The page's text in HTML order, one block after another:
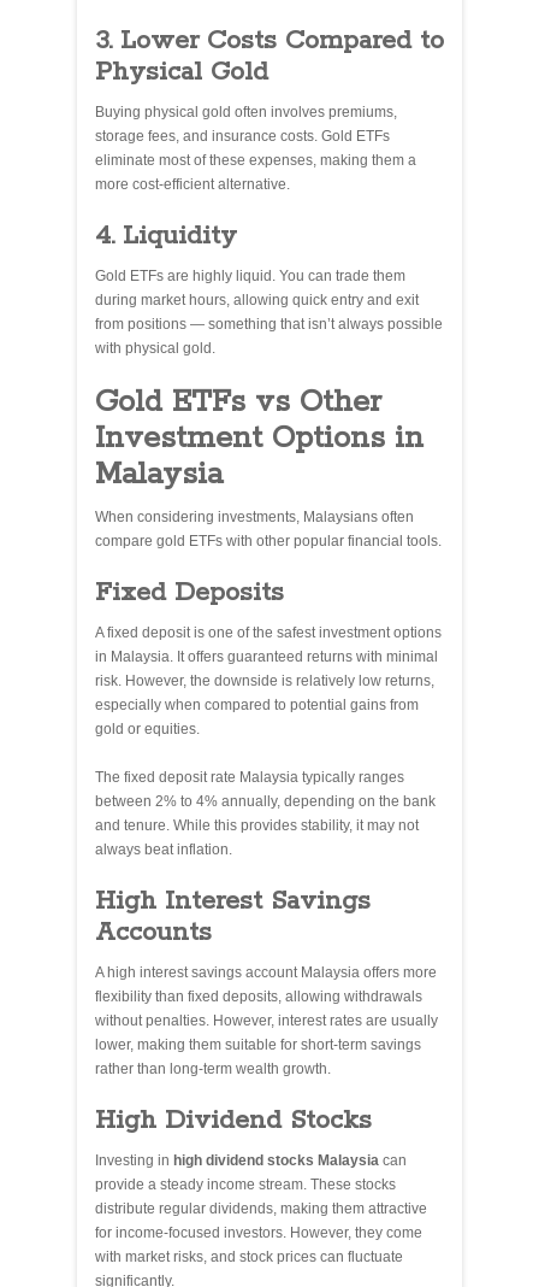
3. Lower Costs Compared to
Physical Gold
Buying physical gold often involves premiums,
storage fees, and insurance costs. Gold ETFs
eliminate most of these expenses, making them a
more cost-efficient alternative.
4. Liquidity
Gold ETFs are highly liquid. You can trade them
during market hours, allowing quick entry and exit
from positions — something that isn’t always possible
with physical gold.
Gold ETFs vs Other
Investment Options in
Malaysia
When considering investments, Malaysians often
compare gold ETFs with other popular financial tools.
Fixed Deposits
A fixed deposit is one of the safest investment options
in Malaysia. It offers guaranteed returns with minimal
risk. However, the downside is relatively low returns,
especially when compared to potential gains from
gold or equities.
The fixed deposit rate Malaysia typically ranges
between 2% to 4% annually, depending on the bank
and tenure. While this provides stability, it may not
always beat inflation.
High Interest Savings
Accounts
A high interest savings account Malaysia offers more
flexibility than fixed deposits, allowing withdrawals
without penalties. However, interest rates are usually
lower, making them suitable for short-term savings
rather than long-term wealth growth.
High Dividend Stocks
Investing in high dividend stocks Malaysia can
provide a steady income stream. These stocks
distribute regular dividends, making them attractive
for income-focused investors. However, they come
with market risks, and stock prices can fluctuate
significantly.